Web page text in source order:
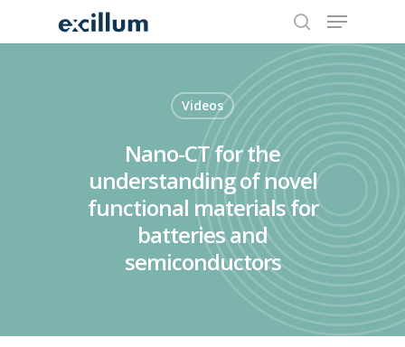
Menu
Videos
Nano-CT for the
understanding of novel
functional materials for
batteries and
semiconductors